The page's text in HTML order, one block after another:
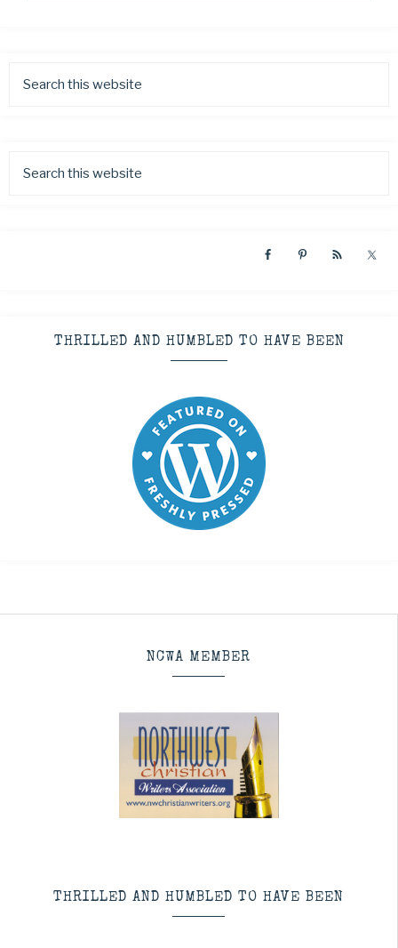
THRILLED AND HUMBLED TO HAVE BEEN
NCWA MEMBER
THRILLED AND HUMBLED TO HAVE BEEN